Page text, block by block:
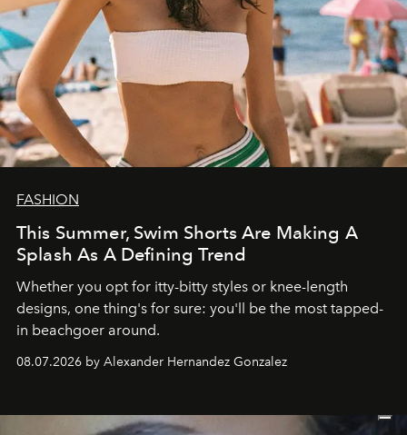
FASHION
This Summer, Swim Shorts Are Making A
Splash As A Defining Trend
Whether you opt for itty-bitty styles or knee-length
designs, one thing's for sure: you'll be the most tapped-
in beachgoer around.
08.07.2026 by Alexander Hernandez Gonzalez